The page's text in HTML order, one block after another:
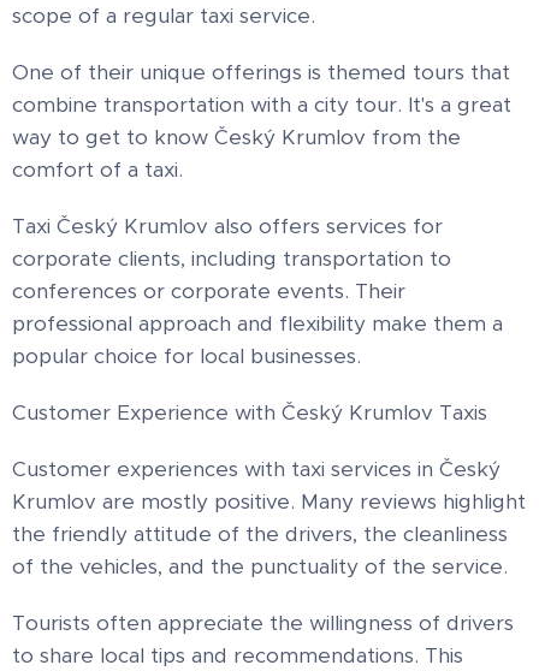
scope of a regular taxi service.
One of their unique offerings is themed tours that
combine transportation with a city tour. It's a great
way to get to know Český Krumlov from the
comfort of a taxi.
Taxi Český Krumlov also offers services for
corporate clients, including transportation to
conferences or corporate events. Their
professional approach and flexibility make them a
popular choice for local businesses.
Customer Experience with Český Krumlov Taxis
Customer experiences with taxi services in Český
Krumlov are mostly positive. Many reviews highlight
the friendly attitude of the drivers, the cleanliness
of the vehicles, and the punctuality of the service.
Tourists often appreciate the willingness of drivers
to share local tips and recommendations. This